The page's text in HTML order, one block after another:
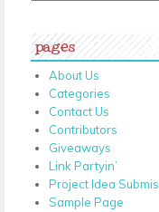
pages
About Us
Categories
Contact Us
Contributors
Giveaways
Link Partyin’
Project Idea
Sample Page